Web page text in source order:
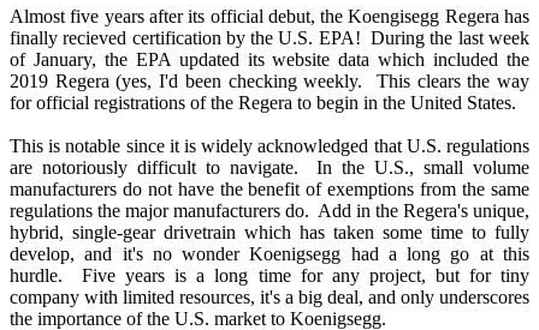
Almost five years after its official debut, the Koengisegg Regera has
finally recieved certification by the U.S. EPA! During the last week
of January, the EPA updated its website data which included the
2019 Regera (yes, I'd been checking weekly. This clears the way
for official registrations of the Regera to begin in the United States.
This is notable since it is widely acknowledged that U.S. regulations
are notoriously difficult to navigate. In the U.S., small volume
manufacturers do not have the benefit of exemptions from the same
regulations the major manufacturers do. Add in the Regera's unique,
hybrid, single-gear drivetrain which has taken some time to fully
develop, and it's no wonder Koenigsegg had a long go at this
hurdle. Five years is a long time for any project, but for tiny
company with limited resources, it's a big deal, and only underscores
the importance of the U.S. market to Koenigsegg.